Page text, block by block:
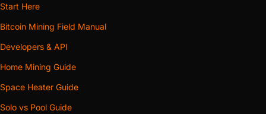
Start Here
Bitcoin Mining Field Manual
Developers & API
Home Mining Guide
Space Heater Guide
Solo vs Pool Guide